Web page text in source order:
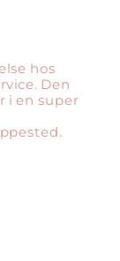
hos
Den
i en super